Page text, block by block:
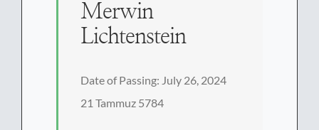
Merwin
Lichtenstein
Date of Passing: July 26, 2024
21 Tammuz 5784